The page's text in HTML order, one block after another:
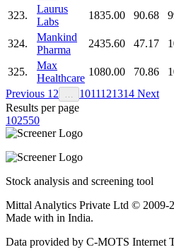
323.
Laurus
Labs
1835.00 90.68
324.
Mankind
Pharma
2435.60 47.17
325.
Max
Healthcare
1080.00 70.86
Previous 1 2 1011121314 Next
Results per page
102550
Stock analysis and screening tool
Mittal Analytics Private Ltd © 2009-
Made with in India.
Data provided by C-MOTS Internet